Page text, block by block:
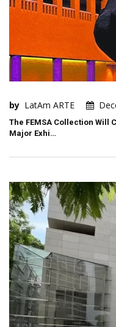
by LatAm ARTE
The FEMSA Collection Will
Major Exhi…